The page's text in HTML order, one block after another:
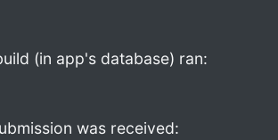
(in app's database) ran:
was received: